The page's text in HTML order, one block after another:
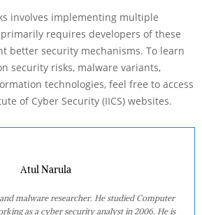
involves implementing multiple
requires developers of these
better security mechanisms. To learn
security risks, malware variants,
technologies, feel free to access
of Cyber Security (IICS) websites.
Atul Narula
malware researcher. He studied Computer
as a cyber security analyst in 2006. He is